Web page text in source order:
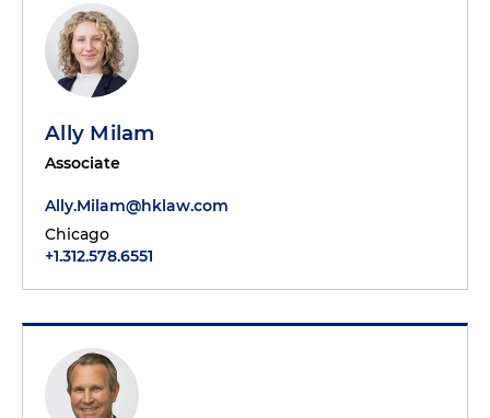
Ally Milam
Associate
Ally.Milam@hklaw.com
Chicago
+1.312.578.6551